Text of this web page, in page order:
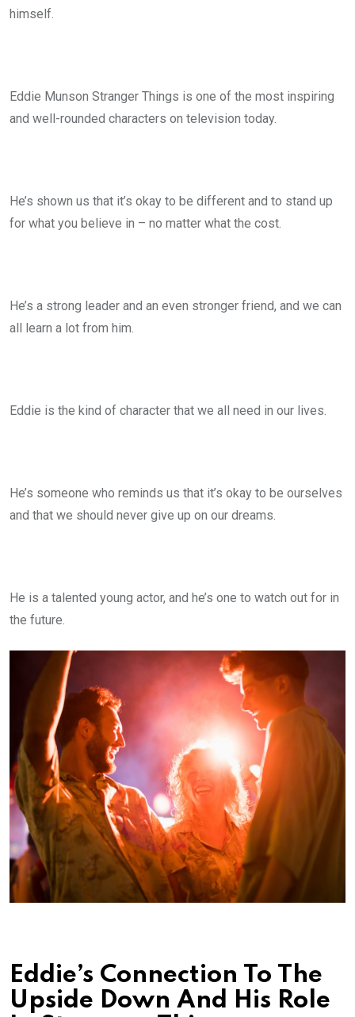
himself.
Eddie Munson Stranger Things is one of the most inspiring
and well-rounded characters on television today.
He’s shown us that it’s okay to be different and to stand up
for what you believe in – no matter what the cost.
He’s a strong leader and an even stronger friend, and we can
all learn a lot from him.
Eddie is the kind of character that we all need in our lives.
He’s someone who reminds us that it’s okay to be ourselves
and that we should never give up on our dreams.
He is a talented young actor, and he’s one to watch out for in
the future.
Eddie’s Connection To The
Upside Down And His Role